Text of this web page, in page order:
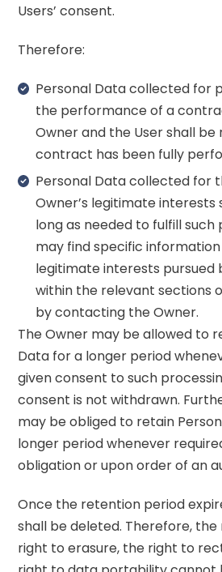
Users’ consent.
Therefore:
Personal Data collected for
the performance of a
Owner and the User shall
contract has been fully
Personal Data collected for
Owner’s legitimate interests
long as needed to fulfill such
may find specific
legitimate interests pursued
within the relevant sections
by contacting the Owner.
The Owner may be allowed to
Data for a longer period
given consent to such
consent is not withdrawn.
may be obliged to retain
longer period whenever
obligation or upon order of an
Once the retention period
shall be deleted. Therefore,
right to erasure, the right to